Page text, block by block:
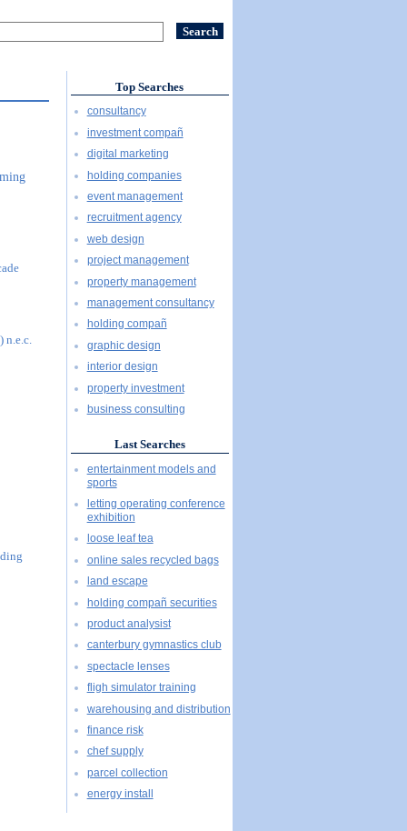
n.e.c.
Top Searches
consultancy
investment compañ
digital marketing
holding companies
event management
recruitment agency
web design
project management
property management
management consultancy
holding compañ
graphic design
interior design
property investment
business consulting
Last Searches
entertainment models and
sports
letting operating conference
exhibition
loose leaf tea
online sales recycled bags
land escape
holding compañ securities
product analysist
canterbury gymnastics club
spectacle lenses
fligh simulator training
warehousing and distribution
finance risk
chef supply
parcel collection
energy install